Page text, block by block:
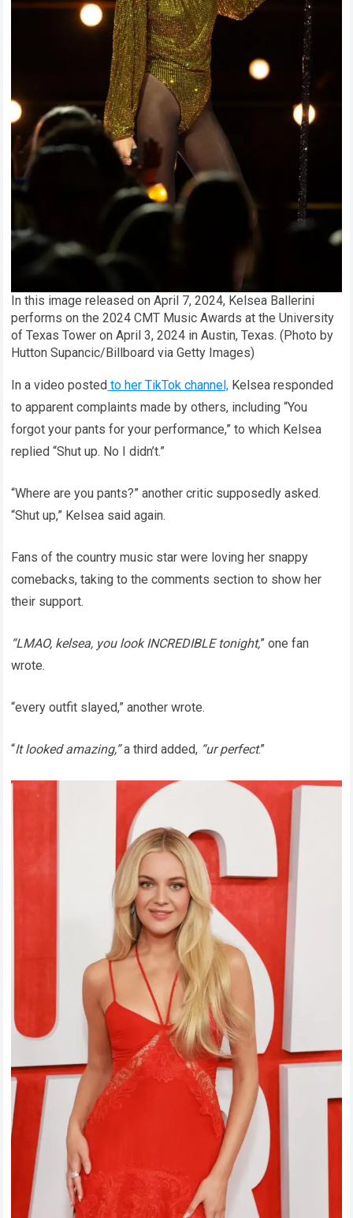
In this image released on April 7, 2024, Kelsea Ballerini
performs on the 2024 CMT Music Awards at the University
of Texas Tower on April 3, 2024 in Austin, Texas. (Photo by
Hutton Supancic/Billboard via Getty Images)
In a video posted to her TikTok channel, Kelsea responded
to apparent complaints made by others, including “You
forgot your pants for your performance,” to which Kelsea
replied “Shut up. No I didn’t.”
“Where are you pants?” another critic supposedly asked.
“Shut up,” Kelsea said again.
Fans of the country music star were loving her snappy
comebacks, taking to the comments section to show her
their support.
“LMAO, kelsea, you look INCREDIBLE tonight,” one fan
wrote.
“every outfit slayed,” another wrote.
“It looked amazing,”a third added, “ur perfect.”